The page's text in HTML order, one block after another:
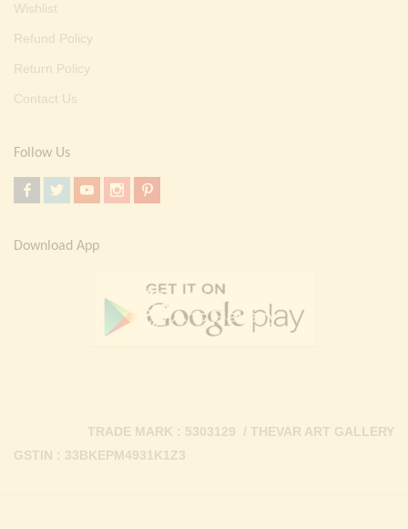
Wishlist
Refund Policy
Return Policy
Contact Us
Follow Us
Download App
GSTIN : 33BKEPM4931K1Z3
TRADE MARK : 5303129 / THEVAR ART GALLERY